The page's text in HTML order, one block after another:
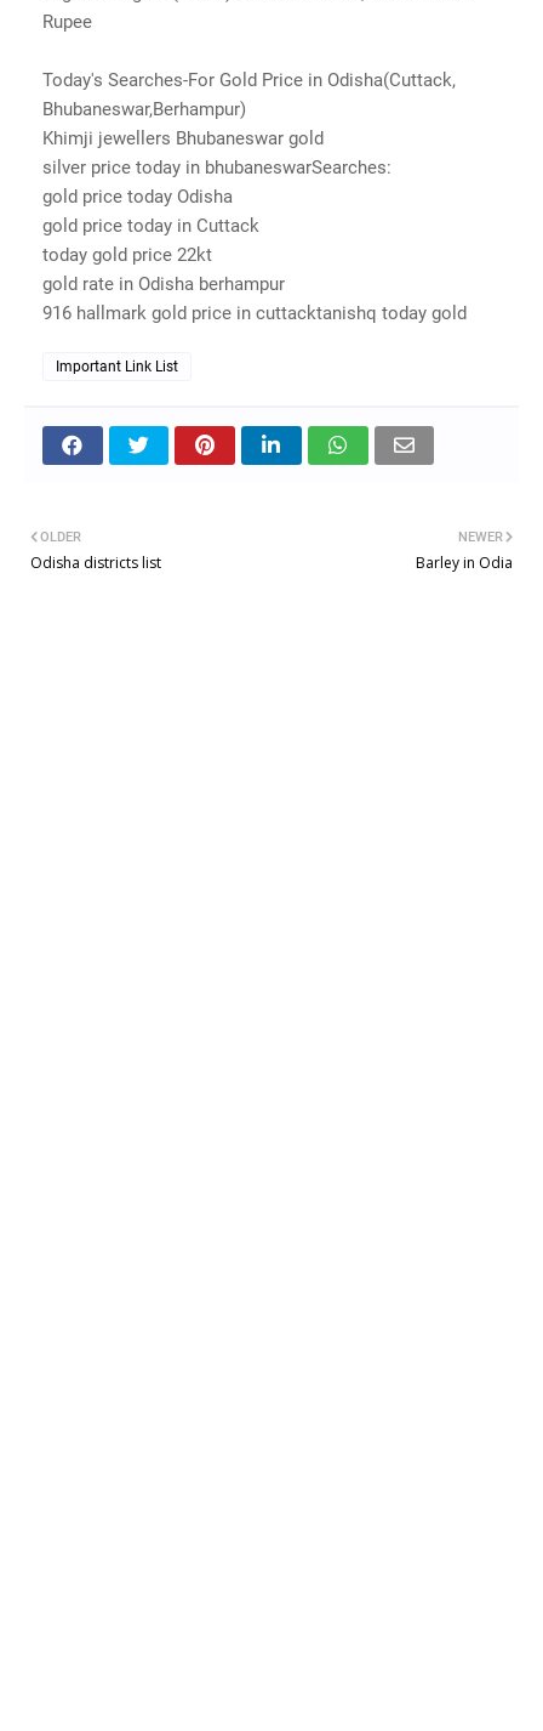
Rupee
Today's Searches-For Gold Price in Odisha(Cuttack,
Bhubaneswar,Berhampur)
Khimji jewellers Bhubaneswar gold
silver price today in bhubaneswarSearches:
gold price today Odisha
gold price today in Cuttack
today gold price 22kt
gold rate in Odisha berhampur
916 hallmark gold price in cuttacktanishq today gold
Important Link List
NEWER
Barley in Odia
OLDER
Odisha districts list